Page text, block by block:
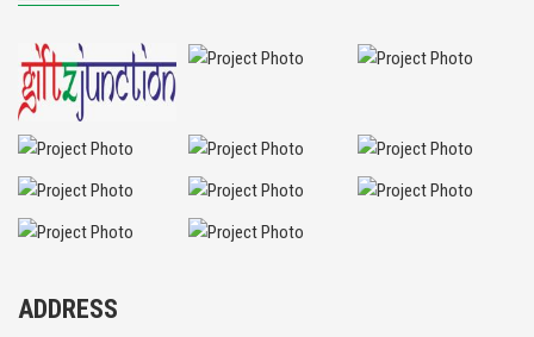
ADDRESS